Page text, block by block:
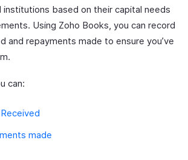
institutions based on their capital needs
Using Zoho Books, you can record
and repayments made to ensure you’ve
can:
made